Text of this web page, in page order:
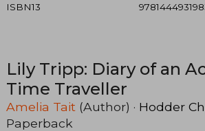
ISBN13
Lily Tripp: Diary of an
Time Traveller
Amelia Tait (Author) · Hodder
Paperback